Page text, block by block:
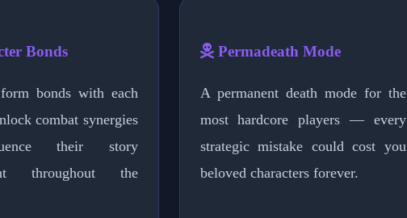
Bonds
bonds with each
combat synergies
their story
throughout the
Permadeath Mode
A permanent death mode for the
most hardcore players — every
strategic mistake could cost you
beloved characters forever.